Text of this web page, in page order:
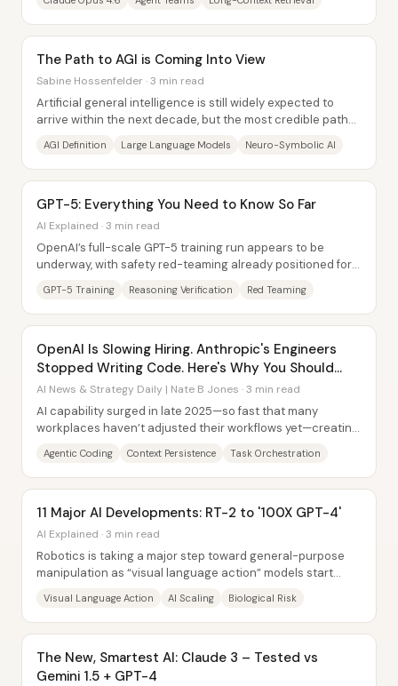
The Path to AGI is Coming Into View
Sabine Hossenfelder · 3 min read
Artificial general intelligence is still widely expected to
arrive within the next decade, but the most credible path
AGI Definition Large Language Models Neuro-Symbolic AI
GPT-5: Everything You Need to Know So Far
AI Explained · 3 min read
OpenAI’s full-scale GPT-5 training run appears to be
underway, with safety red-teaming already positioned for
GPT-5 Training Reasoning Verification Red Teaming
OpenAI Is Slowing Hiring. Anthropic's Engineers
Stopped Writing Code. Here's Why You Should
Care.
AI News & Strategy Daily | Nate B Jones · 3 min read
AI capability surged in late 2025—so fast that many
workplaces haven’t adjusted their workflows yet—creating
Agentic Coding Context Persistence Task Orchestration
11 Major AI Developments: RT-2 to '100X GPT-4'
AI Explained · 3 min read
Robotics is taking a major step toward general-purpose
manipulation as “visual language action” models start
Visual Language Action AI Scaling Biological Risk
The New, Smartest AI: Claude 3 – Tested vs
Gemini 1.5 + GPT-4